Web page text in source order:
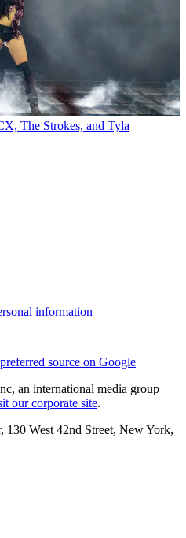
The Strokes, and Tyla
information
source on Google
an international media group
our corporate site.
West 42nd Street, New York,